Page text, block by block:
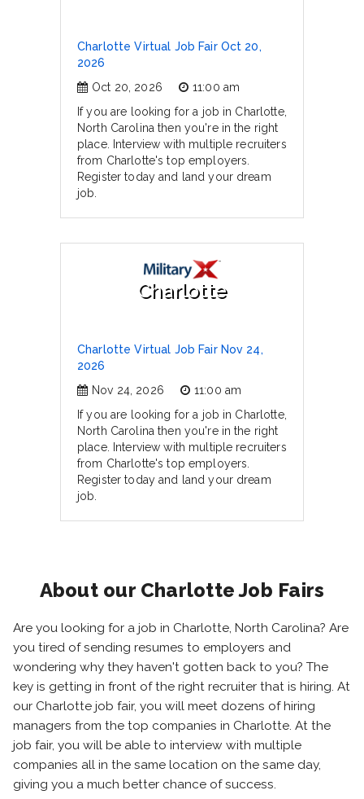
Charlotte Virtual Job Fair Oct 20,
2026
Oct 20, 2026
11:00 am
If you are looking for a job in Charlotte,
North Carolina then you're in the right
place. Interview with multiple recruiters
from Charlotte's top employers.
Register today and land your dream
job.
Charlotte
Charlotte Virtual Job Fair Nov 24,
2026
Nov 24, 2026
11:00 am
If you are looking for a job in Charlotte,
North Carolina then you're in the right
place. Interview with multiple recruiters
from Charlotte's top employers.
Register today and land your dream
job.
About our Charlotte Job Fairs
Are you looking for a job in Charlotte, North Carolina? Are
you tired of sending resumes to employers and
wondering why they haven't gotten back to you? The
key is getting in front of the right recruiter that is hiring. At
our Charlotte job fair, you will meet dozens of hiring
managers from the top companies in Charlotte. At the
job fair, you will be able to interview with multiple
companies all in the same location on the same day,
giving you a much better chance of success.